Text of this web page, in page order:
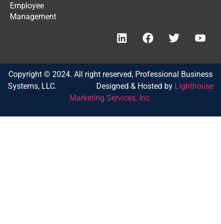
Employee
Management
Copyright © 2024. All right reserved, Professional Business
Systems, LLC. Designed & Hosted by Lighthouse
Marketing Services, Inc.